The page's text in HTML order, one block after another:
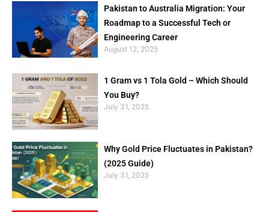
Pakistan to Australia Migration: Your
Roadmap to a Successful Tech or
Engineering Career
August 12, 2025
1 Gram vs 1 Tola Gold – Which Should
You Buy?
July 31, 2025
Why Gold Price Fluctuates in Pakistan?
(2025 Guide)
July 31, 2025